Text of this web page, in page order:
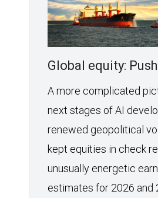
Global equity:
A more complicated
next stages of AI
renewed geopolitical
kept equities in check
unusually energetic
estimates for 2026 and